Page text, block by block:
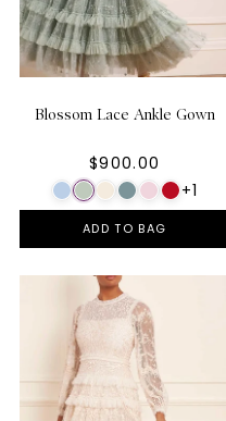
Blossom Lace Ankle Gown
$900.00
+1
ADD TO BAG